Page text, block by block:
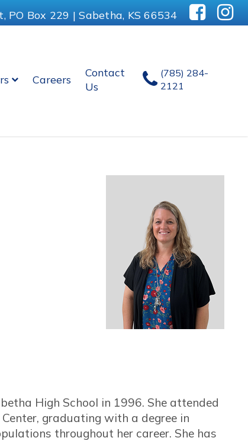
PO Box 229 | Sabetha, KS 66534
Careers
Contact
Us
(785) 284-
2121
High School in 1996. She attended
graduating with a degree in
throughout her career. She has